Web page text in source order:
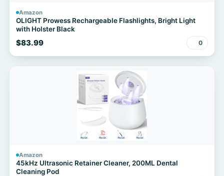
Amazon
OLIGHT Prowess Rechargeable Flashlights, Bright Light
with Holster Black
$83.99 0
Amazon
45kHz Ultrasonic Retainer Cleaner, 200ML Dental
Cleaning Pod